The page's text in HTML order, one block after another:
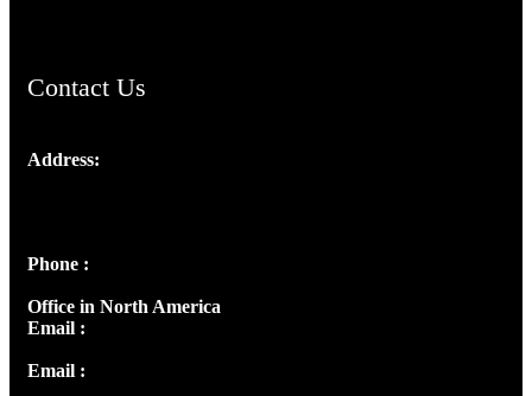
Contact Us
Address:
Phone :
Office in North America
Email :
Email :